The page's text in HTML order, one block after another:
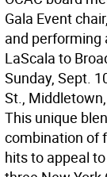
Gala Event
and performing
LaScala to
Sunday, Sept.
St.,
This unique
combination of
hits to appeal